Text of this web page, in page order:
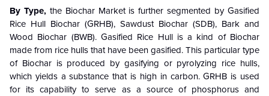
By Type, the Biochar Market is further segmented by Gasified
Rice Hull Biochar (GRHB), Sawdust Biochar (SDB), Bark and
Wood Biochar (BWB). Gasified Rice Hull is a kind of Biochar
made from rice hulls that have been gasified. This particular type
of Biochar is produced by gasifying or pyrolyzing rice hulls,
which yields a substance that is high in carbon. GRHB is used
for its capability to serve as a source of phosphorus and